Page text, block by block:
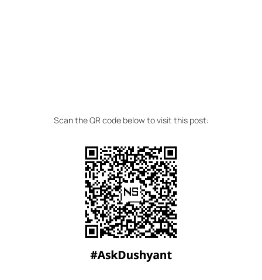
Scan the QR code below to visit this post: